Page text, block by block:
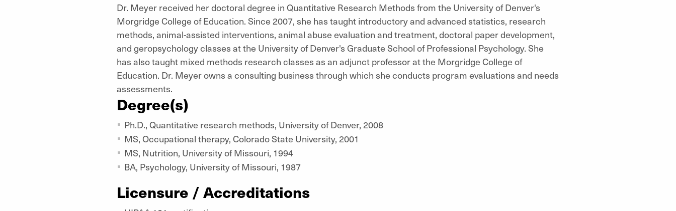
Dr. Meyer received her doctoral degree in Quantitative Research Methods from the University of Denver's
Morgridge College of Education. Since 2007, she has taught introductory and advanced statistics, research
methods, animal-assisted interventions, animal abuse evaluation and treatment, doctoral paper development,
and geropsychology classes at the University of Denver's Graduate School of Professional Psychology. She
has also taught mixed methods research classes as an adjunct professor at the Morgridge College of
Education. Dr. Meyer owns a consulting business through which she conducts program evaluations and needs
assessments.
Degree(s)
Ph.D., Quantitative research methods, University of Denver, 2008
MS, Occupational therapy, Colorado State University, 2001
MS, Nutrition, University of Missouri, 1994
BA, Psychology, University of Missouri, 1987
Licensure / Accreditations